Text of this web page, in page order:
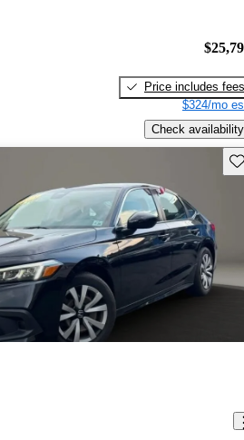
Price includes fees
$324/mo
Check availability